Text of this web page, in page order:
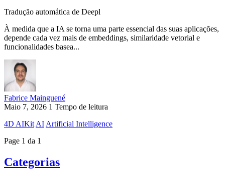
Tradução automática de Deepl
À medida que a IA se torna uma parte essencial das suas aplicações,
depende cada vez mais de embeddings, similaridade vetorial e
funcionalidades basea...
Fabrice Mainguené
Maio 7, 2026 1 Tempo de leitura
4D AIKit AI Artificial Intelligence
Page 1 da 1
Categorias